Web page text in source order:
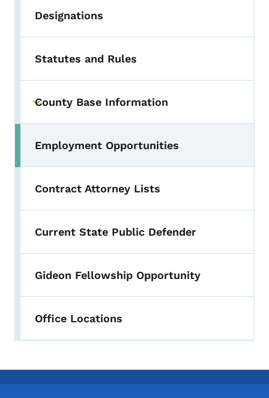
Designations
Statutes and Rules
Toggle submenu
County Base Information
Employment Opportunities
Contract Attorney Lists
Current State Public Defender
Gideon Fellowship Opportunity
Office Locations